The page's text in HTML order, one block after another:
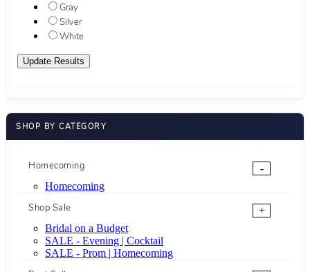
Gray
Silver
White
SHOP BY CATEGORY
Homecoming
-
Homecoming
Shop Sale
+
Bridal on a Budget
SALE - Evening | Cocktail
SALE - Prom | Homecoming